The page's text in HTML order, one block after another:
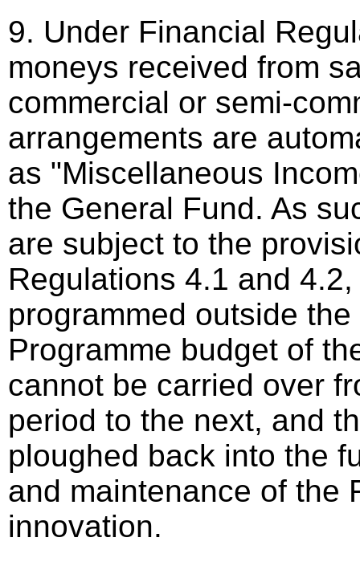
9. Under Financial
moneys received from
commercial or semi-
arrangements are
as "Miscellaneous
the General Fund. As
are subject to the
Regulations 4.1 and
programmed outside
Programme budget of
cannot be carried over
period to the next, and
ploughed back into the
and maintenance of the
innovation.